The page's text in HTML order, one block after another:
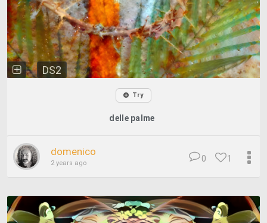
DS2
Try
delle palme
domenico
2 years ago 1
0